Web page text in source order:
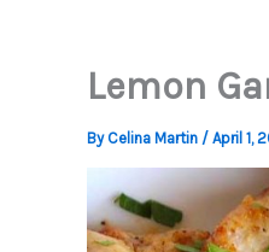
Lemon
By Celina Martin / April 1,